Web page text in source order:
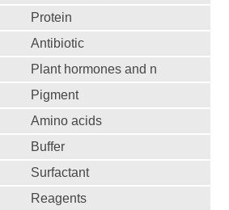
Protein
Antibiotic
Plant hormones and n
Pigment
Amino acids
Buffer
Surfactant
Reagents